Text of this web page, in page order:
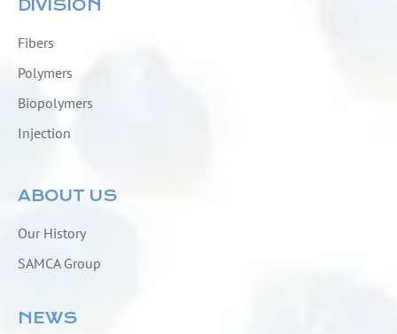
DIVISION
Fibers
Polymers
Biopolymers
Injection
ABOUT US
Our History
SAMCA Group
NEWS